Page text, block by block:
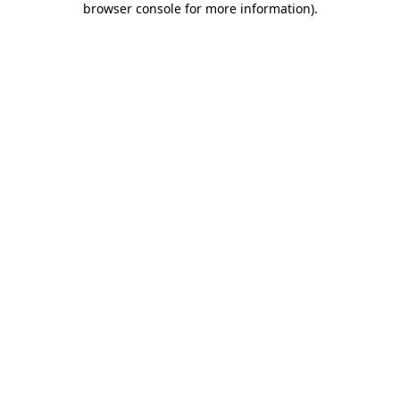
browser console for more information).